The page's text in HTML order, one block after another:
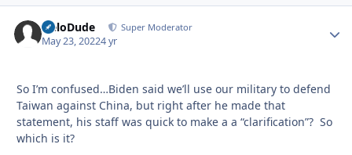
HeloDude Super Moderator
May 23, 20224 yr
So I’m confused…Biden said we’ll use our military to defend
Taiwan against China, but right after he made that
statement, his staff was quick to make a a “clarification”? So
which is it?